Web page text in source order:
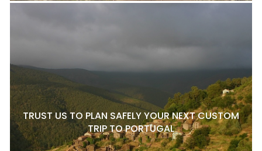
TRUST US TO PLAN SAFELY YOUR NEXT CUSTOM
TRIP TO PORTUGAL